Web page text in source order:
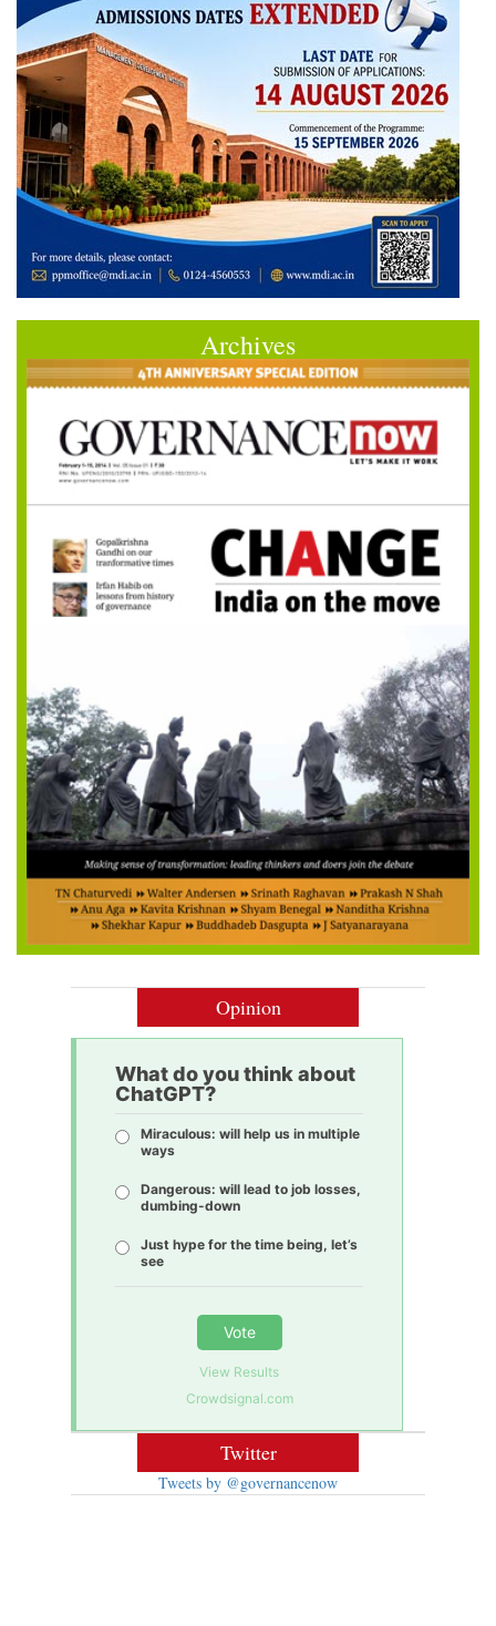
Archives
Opinion
What do you think about
ChatGPT?
Miraculous: will help us in multiple
ways
Dangerous: will lead to job losses,
dumbing-down
Just hype for the time being, let’s
see
Vote
View Results
Crowdsignal.com
Twitter
Tweets by @governancenow